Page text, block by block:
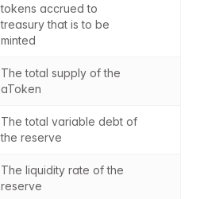
tokens accrued to
treasury that is to be
minted
The total supply of the
aToken
The total variable debt of
the reserve
The liquidity rate of the
reserve